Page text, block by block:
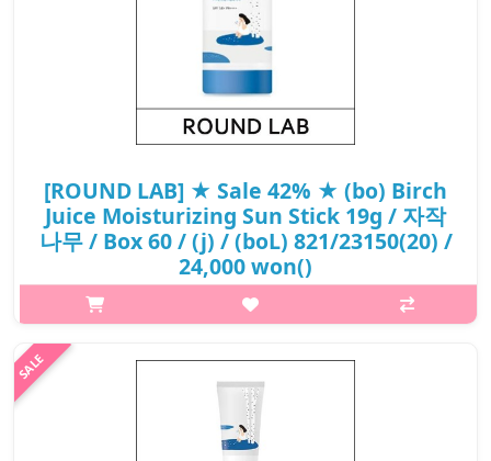
[ROUND LAB] ★ Sale 42% ★ (bo) Birch
Juice Moisturizing Sun Stick 19g / 자작
나무 / Box 60 / (j) / (boL) 821/23150(20) /
24,000 won()
p,img{max-width: 600px;} h2{margin-top: 25px;} What it is
White birch water and Vita hyaluronic acid provide moist
moisture to dry skin and protect UV-stimulated skin to care for
₩13,920